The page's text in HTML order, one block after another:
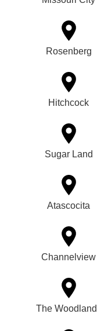
Rosenberg
Hitchcock
Sugar Land
Atascocita
Channelview
The